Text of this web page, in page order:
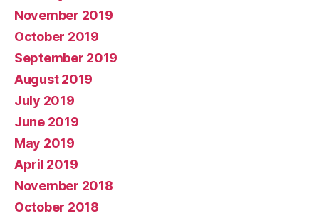
November 2019
October 2019
September 2019
August 2019
July 2019
June 2019
May 2019
April 2019
November 2018
October 2018